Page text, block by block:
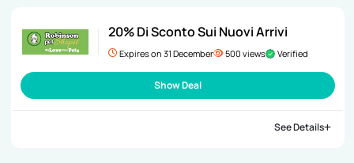
20% Di Sconto Sui Nuovi Arrivi
Expires on 31 December 500 views Verified
Show Deal
See Details